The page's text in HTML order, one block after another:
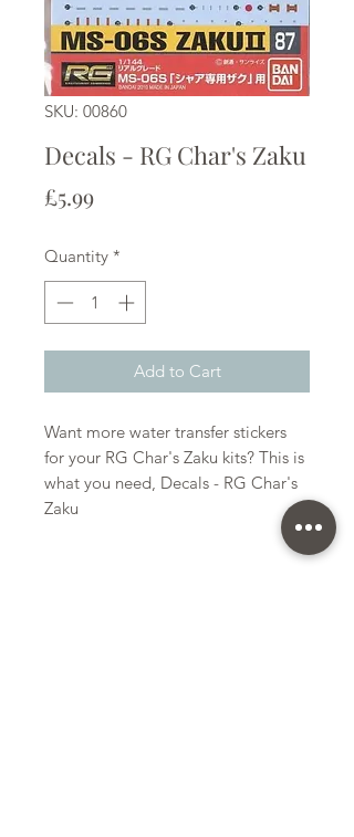
SKU: 00860
Decals - RG Char's Zaku
£5.99Price
Quantity *
Add to Cart
Want more water transfer stickers
for your RG Char's Zaku kits? This is
what you need, Decals - RG Char's
Zaku